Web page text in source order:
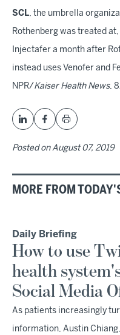
SCL, the umbrella
Rothenberg was treated
Injectafer a month after
instead uses Venofer and
NPR/Kaiser Health News,
Posted onAugust 07, 2019
MORE FROM
Daily Briefing
How to use
health
Social Media
As patients increasingly
information, Austin